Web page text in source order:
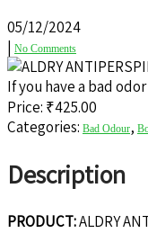
05/12/2024
| No Comments
If you have a bad
Price: ₹425.00
Categories: Bad Odour,
Description
PRODUCT:ALDRY